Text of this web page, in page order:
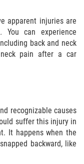
apparent injuries are
can experience
back and neck
pain after a car
recognizable causes
suffer this injury in
It happens when the
backward, like